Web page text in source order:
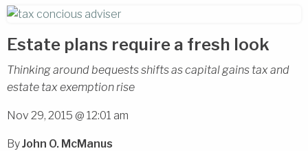
Estate plans require a fresh look
Thinking around bequests shifts as capital gains tax and
estate tax exemption rise
Nov 29, 2015 @ 12:01 am
ByJohn O. McManus